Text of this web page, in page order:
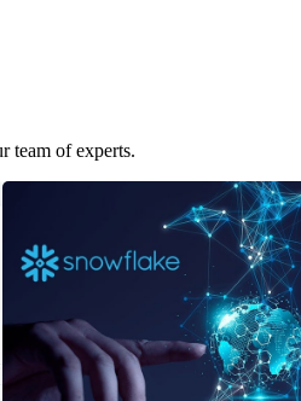
team of experts.